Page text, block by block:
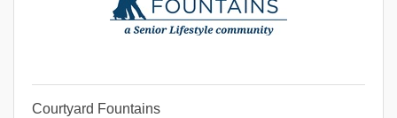
Courtyard Fountains